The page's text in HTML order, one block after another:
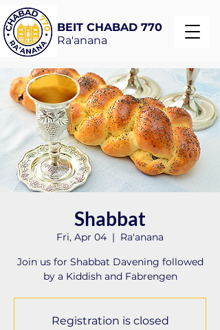
BEIT CHABAD 770
Ra'anana
Shabbat
Fri, Apr 04
  |
Ra'anana
Join us for Shabbat Davening followed
by a Kiddish and Fabrengen
Registration is closed